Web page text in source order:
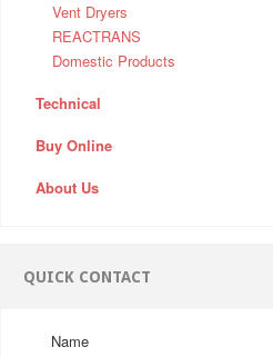
Vent Dryers
REACTRANS
Domestic Products
Technical
Buy Online
About Us
QUICK CONTACT
Name